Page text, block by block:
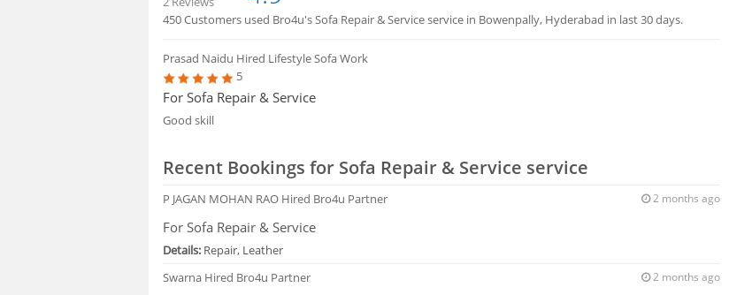
450 Customers used Bro4u's Sofa Repair & Service service in Bowenpally, Hyderabad in last 30 days.
Prasad Naidu Hired Lifestyle Sofa Work
5
For Sofa Repair & Service
Good skill
Recent Bookings for Sofa Repair & Service service
P JAGAN MOHAN RAO Hired Bro4u Partner 2 months ago
For Sofa Repair & Service
Details: Repair, Leather
Swarna Hired Bro4u Partner 2 months ago